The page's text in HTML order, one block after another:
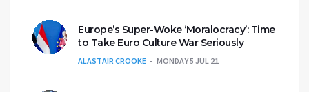
Europe’s Super-Woke ‘Moralocracy’: Time
to Take Euro Culture War Seriously
ALASTAIR CROOKE MONDAY 5 JUL 21